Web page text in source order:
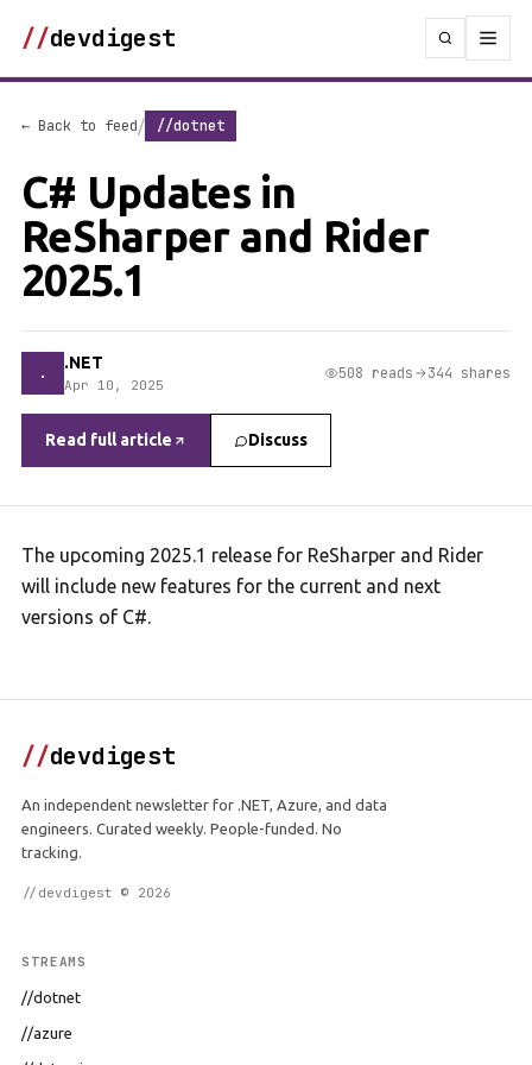
//devdigest
← Back to feed/ //dotnet
C# Updates in
ReSharper and Rider
2025.1
. .NET
Apr 10, 2025
508 reads 344 shares
Read full article Discuss
The upcoming 2025.1 release for ReSharper and Rider
will include new features for the current and next
versions of C#.
//devdigest
An independent newsletter for .NET, Azure, and data
engineers. Curated weekly. People-funded. No
tracking.
//devdigest © 2026
STREAMS
//dotnet
//azure